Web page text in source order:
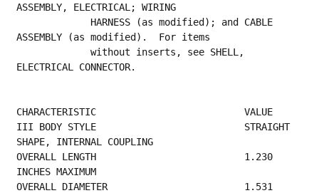
ASSEMBLY, ELECTRICAL; WIRING
ASSEMBLY (as modified).  For items
             without inserts, see SHELL,
ELECTRICAL CONNECTOR.
CHARACTERISTIC                          VALUE
III BODY STYLE                          STRAIGHT
SHAPE, INTERNAL COUPLING
OVERALL LENGTH                          1.230
INCHES MAXIMUM
OVERALL DIAMETER                        1.531